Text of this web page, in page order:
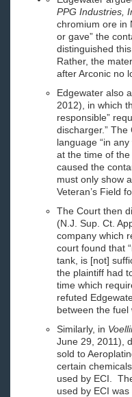
PPG Industries,
chromium ore in
or gave” the
distinguished
Rather, the
after Arconic no
Edgewater also
2012), in which
responsible”
discharger.”
language “in
at the time of
caused the
must only show
Veteran’s Field
The Court then
(N.J. Sup. Ct.
company which
court found that
tank, is [not]
the plaintiff had
time which
refuted
between the
Similarly, in
June 29, 2011),
sold to
certain
used by ECI.
used by ECI